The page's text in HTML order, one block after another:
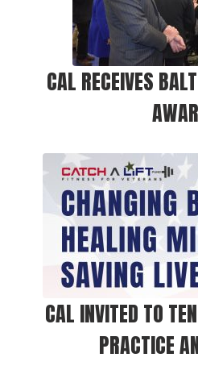
CAL RECEIVES
CAL INVITED TO
PRACTICE